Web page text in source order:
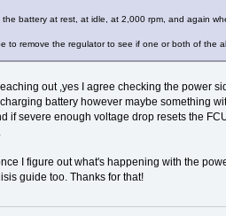
the battery at rest, at idle, at 2,000 rpm, and again
to remove the regulator to see if one or both of the
out ,yes I agree checking the power
battery however maybe something
if severe enough voltage drop resets the
I figure out what's happening with the
guide too. Thanks for that!